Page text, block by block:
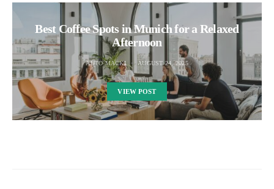
Best Coffee Spots in Munich for a Relaxed
Afternoon
AUTO MACKI AUGUST 24, 2025
VIEW POST